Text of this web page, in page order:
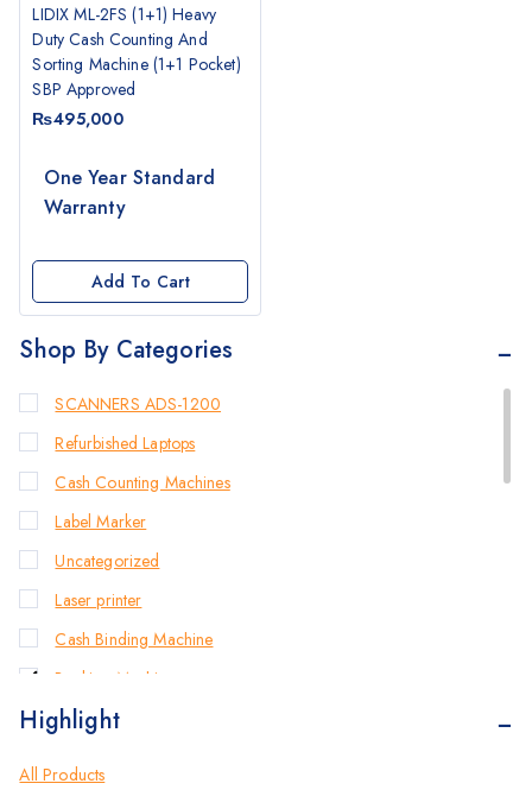
LIDIX ML-2FS (1+1) Heavy
Duty Cash Counting And
Sorting Machine (1+1 Pocket)
SBP Approved
₨495,000
One Year Standard
Warranty
Add To Cart
Shop By Categories
SCANNERS ADS-1200
Refurbished Laptops
Cash Counting Machines
Label Marker
Uncategorized
Laser printer
Cash Binding Machine
Banking Machines
Bill Counter Machine
Highlight
All Products